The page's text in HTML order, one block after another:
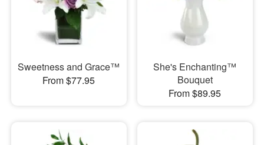
Sweetness and Grace™
From $77.95
She's Enchanting™
Bouquet
From $89.95